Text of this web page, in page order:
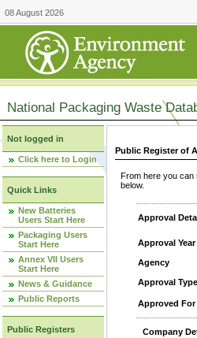
08 August 2026
National Packaging Waste
Not logged in
Click here to Login
Quick Links
New Batteries
Users Start Here
Packaging Users
Start Here
Annex VII Users
Start Here
News & Guidance
Public Reports
Public Registers
Public Register of
From here you
below.
Approval
Approval Year
Agency
Approval Type
Approved For
Company